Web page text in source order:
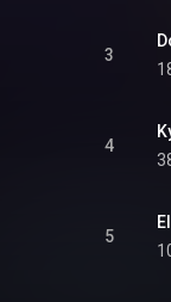
3
4
5